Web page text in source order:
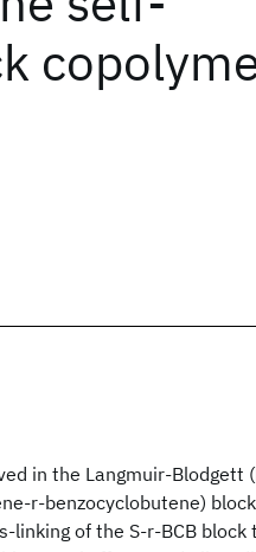
in the Langmuir-Blodgett
r-benzocyclobutene)
linking of the S-r-BCB block